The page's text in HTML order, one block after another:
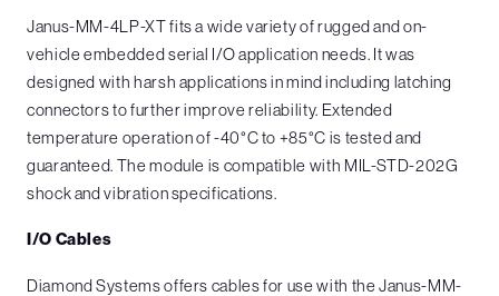
Janus-MM-4LP-XT fits a wide variety of rugged and on-
vehicle embedded serial I/O application needs. It was
designed with harsh applications in mind including latching
connectors to further improve reliability. Extended
temperature operation of -40°C to +85°C is tested and
guaranteed. The module is compatible with MIL-STD-202G
shock and vibration specifications.
I/O Cables
Diamond Systems offers cables for use with the Janus-MM-